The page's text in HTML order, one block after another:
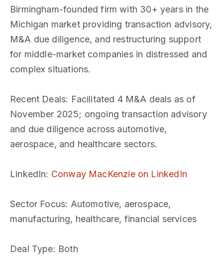
Birmingham-founded firm with 30+ years in the
Michigan market providing transaction advisory,
M&A due diligence, and restructuring support
for middle-market companies in distressed and
complex situations.
Recent Deals: Facilitated 4 M&A deals as of
November 2025; ongoing transaction advisory
and due diligence across automotive,
aerospace, and healthcare sectors.
LinkedIn: Conway MacKenzie on LinkedIn
Sector Focus: Automotive, aerospace,
manufacturing, healthcare, financial services
Deal Type: Both